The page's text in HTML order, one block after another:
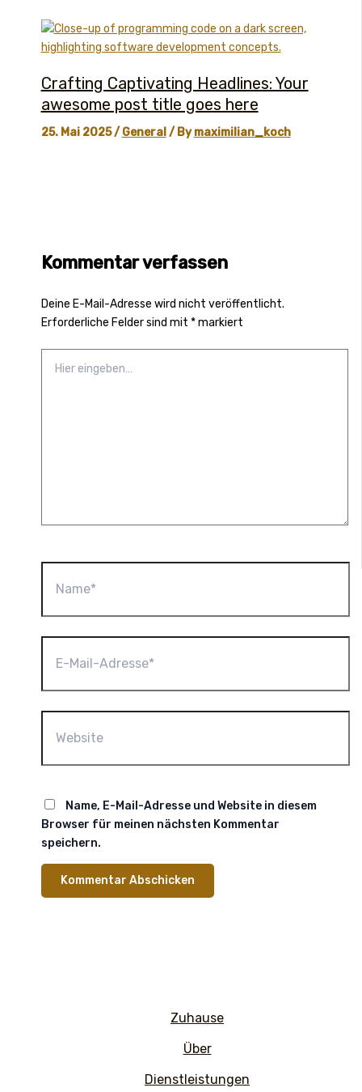
Crafting Captivating Headlines: Your
awesome post title goes here
25. Mai 2025/ General/ Bymaximilian_koch
Kommentar verfassen
Deine E-Mail-Adresse wird nicht veröffentlicht.
Erforderliche Felder sind mit *markiert
eingeben…
Mail-
Name, E-Mail-Adresse und Website in diesem
Browser für meinen nächsten Kommentar
speichern.
Zuhause
Über
Dienstleistungen